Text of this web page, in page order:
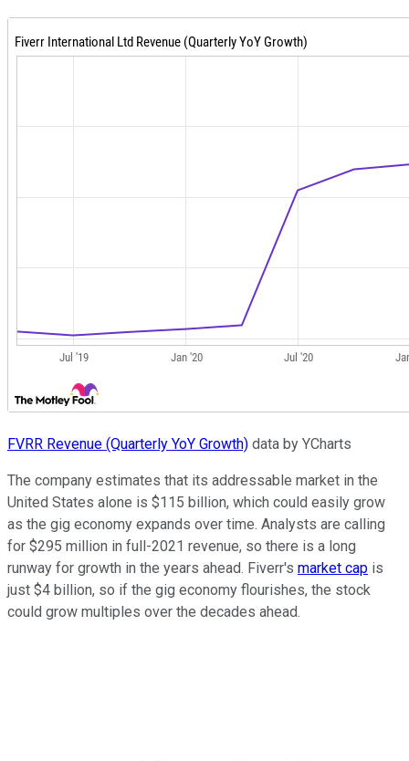
FVRR Revenue (Quarterly YoY Growth) data by YCharts
The company estimates that its addressable market in the
United States alone is $115 billion, which could easily grow
as the gig economy expands over time. Analysts are calling
for $295 million in full-2021 revenue, so there is a long
runway for growth in the years ahead. Fiverr's market cap is
just $4 billion, so if the gig economy flourishes, the stock
could grow multiples over the decades ahead.